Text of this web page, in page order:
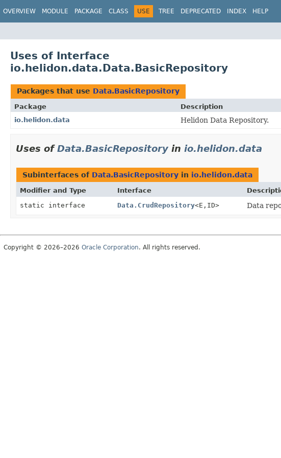
OVERVIEW MODULE PACKAGE CLASS USE TREE DEPRECATED INDEX HELP
Uses of Interface
io.helidon.data.Data.BasicRepository
Packages that use Data.BasicRepository
Package
Description
io.helidon.data
Helidon Data Repository.
Uses ofData.BasicRepository in io.helidon.data
Subinterfaces of Data.BasicRepository in io.helidon.data
Modifier and Type Interface
static interface
Data.CrudRepository<E, ID> Data
Copyright © 2026–2026 Oracle Corporation. All rights reserved.